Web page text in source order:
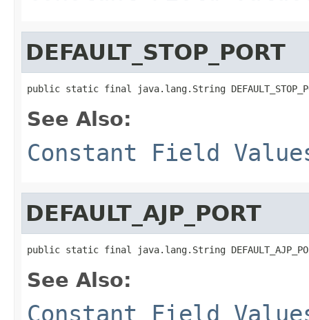
DEFAULT_STOP_PORT
public static final java.lang.String
See Also:
Constant Field
DEFAULT_AJP_PORT
public static final java.lang.String
See Also:
Constant Field